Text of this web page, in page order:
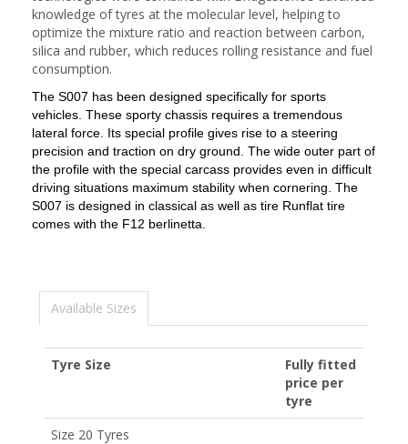
knowledge of tyres at the molecular level, helping to
optimize the mixture ratio and reaction between carbon,
silica and rubber, which reduces rolling resistance and fuel
consumption.
The S007 has been designed specifically for sports
vehicles. These sporty chassis requires a tremendous
lateral force. Its special profile gives rise to a steering
precision and traction on dry ground. The wide outer part of
the profile with the special carcass provides even in difficult
driving situations maximum stability when cornering. The
S007 is designed in classical as well as tire Runflat tire
comes with the F12 berlinetta.
Available Sizes
Tyre Size
Fully fitted
price per
tyre
Size 20 Tyres